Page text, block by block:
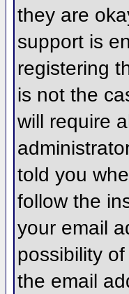
they are
support is
registering
is not the
will require
told you
follow the
your email
possibility of
the email